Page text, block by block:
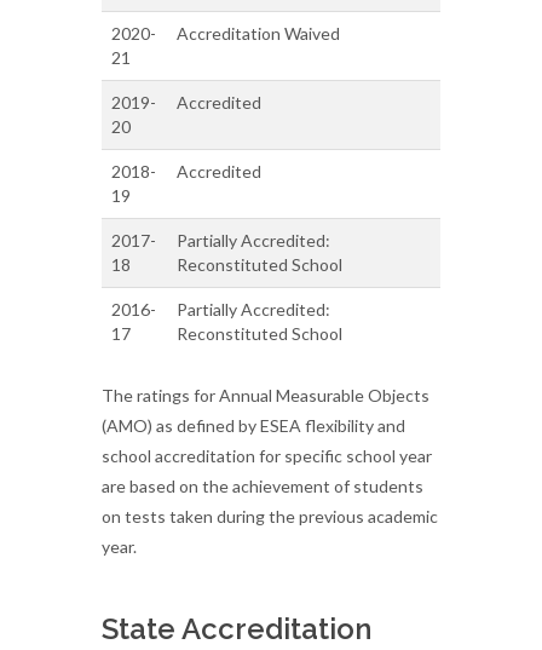
2020-
21
Accreditation Waived
2019-
20
Accredited
2018-
19
Accredited
2017-
18
Partially Accredited:
Reconstituted School
2016-
17
Partially Accredited:
Reconstituted School
The ratings for Annual Measurable Objects
(AMO) as defined by ESEA flexibility and
school accreditation for specific school year
are based on the achievement of students
on tests taken during the previous academic
year.
State Accreditation